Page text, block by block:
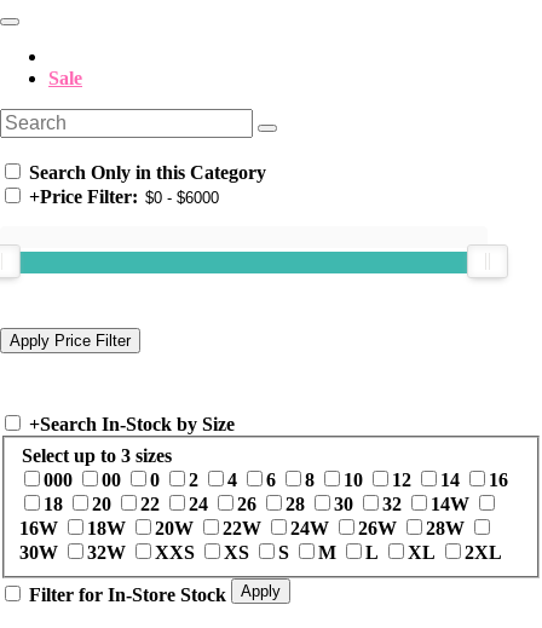
Sale
Search Only in this Category
+Price Filter:
+Search In-Stock by Size
Select up to 3 sizes
000
00 0 2 4 6 8 10 12 14
16
18
20 22 24 26 28 30 32
14W
16W
18W 20W 22W 24W 26W
28W
30W
32W XXS XS S M L XL 2XL
Filter for In-Store Stock